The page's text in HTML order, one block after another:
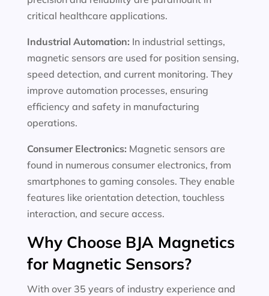
critical healthcare applications.
Industrial Automation: In industrial settings,
magnetic sensors are used for position sensing,
speed detection, and current monitoring. They
improve automation processes, ensuring
efficiency and safety in manufacturing
operations.
Consumer Electronics: Magnetic sensors are
found in numerous consumer electronics, from
smartphones to gaming consoles. They enable
features like orientation detection, touchless
interaction, and secure access.
Why Choose BJA Magnetics
for Magnetic Sensors?
With over 35 years of industry experience and